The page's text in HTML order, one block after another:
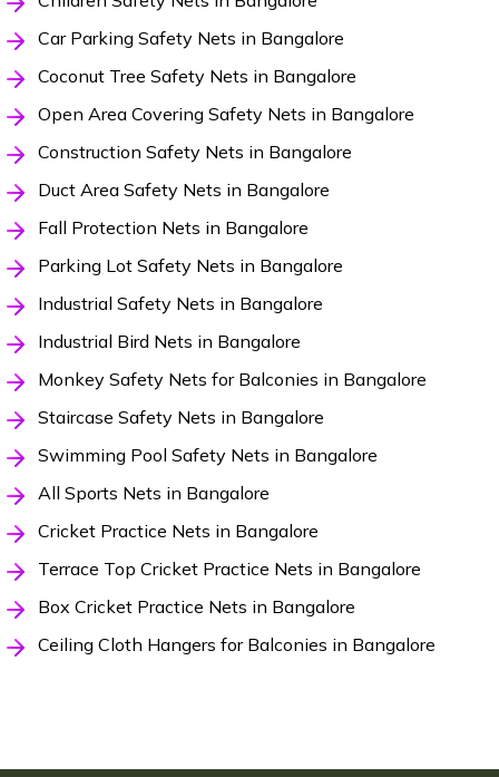
Car Parking Safety Nets in Bangalore
Coconut Tree Safety Nets in Bangalore
Open Area Covering Safety Nets in Bangalore
Construction Safety Nets in Bangalore
Duct Area Safety Nets in Bangalore
Fall Protection Nets in Bangalore
Parking Lot Safety Nets in Bangalore
Industrial Safety Nets in Bangalore
Industrial Bird Nets in Bangalore
Monkey Safety Nets for Balconies in Bangalore
Staircase Safety Nets in Bangalore
Swimming Pool Safety Nets in Bangalore
All Sports Nets in Bangalore
Cricket Practice Nets in Bangalore
Terrace Top Cricket Practice Nets in Bangalore
Box Cricket Practice Nets in Bangalore
Ceiling Cloth Hangers for Balconies in Bangalore